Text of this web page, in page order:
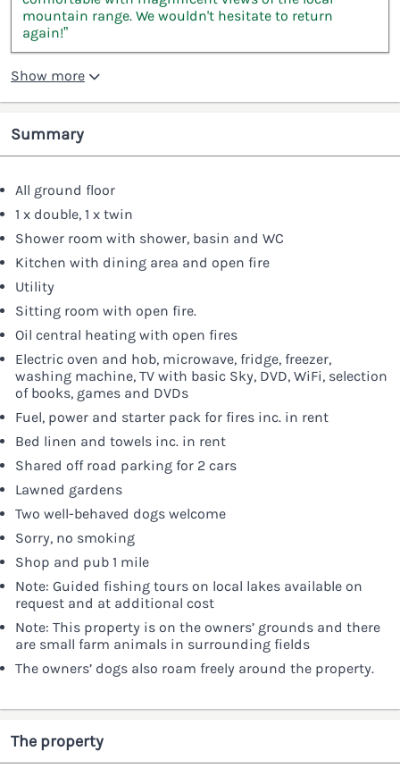
mountain range. We wouldn't hesitate to return
again!”
Show more
Summary
All ground floor
1 x double, 1 x twin
Shower room with shower, basin and WC
Kitchen with dining area and open fire
Utility
Sitting room with open fire.
Oil central heating with open fires
Electric oven and hob, microwave, fridge, freezer,
washing machine, TV with basic Sky, DVD, WiFi, selection
of books, games and DVDs
Fuel, power and starter pack for fires inc. in rent
Bed linen and towels inc. in rent
Shared off road parking for 2 cars
Lawned gardens
Two well-behaved dogs welcome
Sorry, no smoking
Shop and pub 1 mile
Note: Guided fishing tours on local lakes available on
request and at additional cost
Note: This property is on the owners’ grounds and there
are small farm animals in surrounding fields
The owners’ dogs also roam freely around the property.
The property